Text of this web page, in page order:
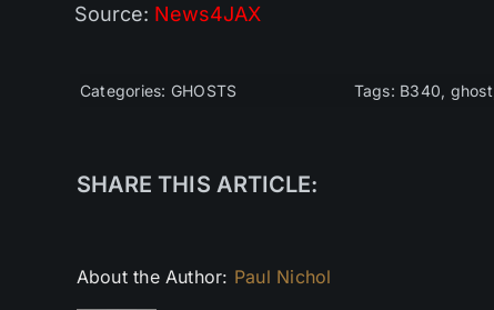
Source: News4JAX
Categories: GHOSTS Tags: B340, ghost
SHARE THIS ARTICLE:
About the Author: Paul Nichol